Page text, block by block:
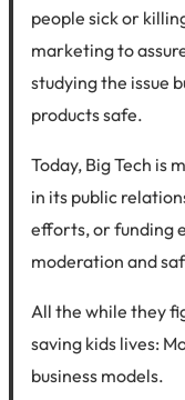
people sick or
marketing to
studying the issue
products safe.
Today, Big Tech is
in its public
efforts, or funding
moderation and
All the while they
saving kids lives:
business models.